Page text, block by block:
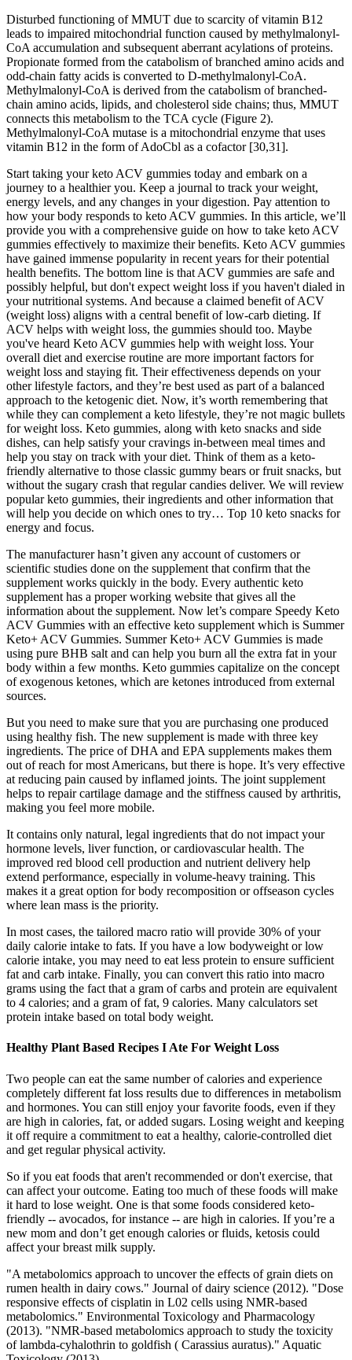
Disturbed functioning of MMUT due to scarcity of vitamin B12
leads to impaired mitochondrial function caused by methylmalonyl-
CoA accumulation and subsequent aberrant acylations of proteins.
Propionate formed from the catabolism of branched amino acids and
odd-chain fatty acids is converted to D-methylmalonyl-CoA.
Methylmalonyl-CoA is derived from the catabolism of branched-
chain amino acids, lipids, and cholesterol side chains; thus, MMUT
connects this metabolism to the TCA cycle (Figure 2).
Methylmalonyl-CoA mutase is a mitochondrial enzyme that uses
vitamin B12 in the form of AdoCbl as a cofactor [30,31].
Start taking your keto ACV gummies today and embark on a
journey to a healthier you. Keep a journal to track your weight,
energy levels, and any changes in your digestion. Pay attention to
how your body responds to keto ACV gummies. In this article, we’ll
provide you with a comprehensive guide on how to take keto ACV
gummies effectively to maximize their benefits. Keto ACV gummies
have gained immense popularity in recent years for their potential
health benefits. The bottom line is that ACV gummies are safe and
possibly helpful, but don't expect weight loss if you haven't dialed in
your nutritional systems. And because a claimed benefit of ACV
(weight loss) aligns with a central benefit of low-carb dieting. If
ACV helps with weight loss, the gummies should too. Maybe
you've heard Keto ACV gummies help with weight loss. Your
overall diet and exercise routine are more important factors for
weight loss and staying fit. Their effectiveness depends on your
other lifestyle factors, and they’re best used as part of a balanced
approach to the ketogenic diet. Now, it’s worth remembering that
while they can complement a keto lifestyle, they’re not magic bullets
for weight loss. Keto gummies, along with keto snacks and side
dishes, can help satisfy your cravings in-between meal times and
help you stay on track with your diet. Think of them as a keto-
friendly alternative to those classic gummy bears or fruit snacks, but
without the sugary crash that regular candies deliver. We will review
popular keto gummies, their ingredients and other information that
will help you decide on which ones to try… Top 10 keto snacks for
energy and focus.
The manufacturer hasn’t given any account of customers or
scientific studies done on the supplement that confirm that the
supplement works quickly in the body. Every authentic keto
supplement has a proper working website that gives all the
information about the supplement. Now let’s compare Speedy Keto
ACV Gummies with an effective keto supplement which is Summer
Keto+ ACV Gummies. Summer Keto+ ACV Gummies is made
using pure BHB salt and can help you burn all the extra fat in your
body within a few months. Keto gummies capitalize on the concept
of exogenous ketones, which are ketones introduced from external
sources.
But you need to make sure that you are purchasing one produced
using healthy fish. The new supplement is made with three key
ingredients. The price of DHA and EPA supplements makes them
out of reach for most Americans, but there is hope. It’s very effective
at reducing pain caused by inflamed joints. The joint supplement
helps to repair cartilage damage and the stiffness caused by arthritis,
making you feel more mobile.
It contains only natural, legal ingredients that do not impact your
hormone levels, liver function, or cardiovascular health. The
improved red blood cell production and nutrient delivery help
extend performance, especially in volume-heavy training. This
makes it a great option for body recomposition or offseason cycles
where lean mass is the priority.
In most cases, the tailored macro ratio will provide 30% of your
daily calorie intake to fats. If you have a low bodyweight or low
calorie intake, you may need to eat less protein to ensure sufficient
fat and carb intake. Finally, you can convert this ratio into macro
grams using the fact that a gram of carbs and protein are equivalent
to 4 calories; and a gram of fat, 9 calories. Many calculators set
protein intake based on total body weight.
Healthy Plant Based Recipes I Ate For Weight Loss
Two people can eat the same number of calories and experience
completely different fat loss results due to differences in metabolism
and hormones. You can still enjoy your favorite foods, even if they
are high in calories, fat, or added sugars. Losing weight and keeping
it off require a commitment to eat a healthy, calorie-controlled diet
and get regular physical activity.
So if you eat foods that aren't recommended or don't exercise, that
can affect your outcome. Eating too much of these foods will make
it hard to lose weight. One is that some foods considered keto-
friendly -- avocados, for instance -- are high in calories. If you’re a
new mom and don’t get enough calories or fluids, ketosis could
affect your breast milk supply.
"A metabolomics approach to uncover the effects of grain diets on
rumen health in dairy cows." Journal of dairy science (2012). "Dose
responsive effects of cisplatin in L02 cells using NMR-based
metabolomics." Environmental Toxicology and Pharmacology
(2013). "NMR-based metabolomics approach to study the toxicity
of lambda-cyhalothrin to goldfish ( Carassius auratus)." Aquatic